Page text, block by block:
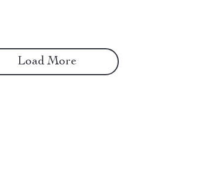
Load More